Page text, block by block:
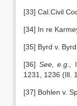
[33] Cal.Civil
[34] In re
[35] Byrd v.
[36] See, e.g.,
1231, 1236 (Ill.
[37] Bohlen v.